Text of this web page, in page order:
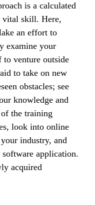
is a calculated
vital skill. Here,
an effort to
examine your
to venture outside
to take on new
obstacles; see
knowledge and
the training
look into online
industry, and
application.
acquired